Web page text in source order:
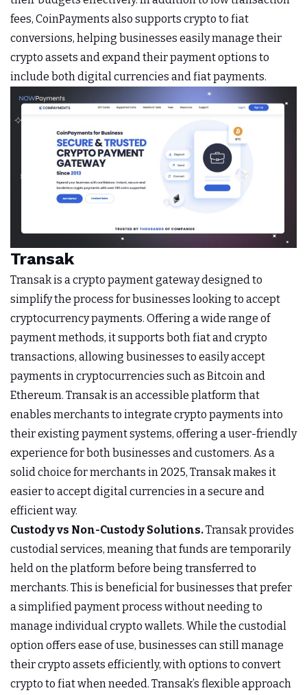
fees, CoinPayments also supports crypto to fiat
conversions, helping businesses easily manage their
crypto assets and expand their payment options to
include both digital currencies and fiat payments.
Transak
Transak is a crypto payment gateway designed to
simplify the process for businesses looking to accept
cryptocurrency payments. Offering a wide range of
payment methods, it supports both fiat and crypto
transactions, allowing businesses to easily accept
payments in cryptocurrencies such as Bitcoin and
Ethereum. Transak is an accessible platform that
enables merchants to integrate crypto payments into
their existing payment systems, offering a user-friendly
experience for both businesses and customers. As a
solid choice for merchants in 2025, Transak makes it
easier to accept digital currencies in a secure and
efficient way.
Custody vs Non-Custody Solutions.Transak provides
custodial services, meaning that funds are temporarily
held on the platform before being transferred to
merchants. This is beneficial for businesses that prefer
a simplified payment process without needing to
manage individual crypto wallets. While the custodial
option offers ease of use, businesses can still manage
their crypto assets efficiently, with options to convert
crypto to fiat when needed. Transak’s flexible approach